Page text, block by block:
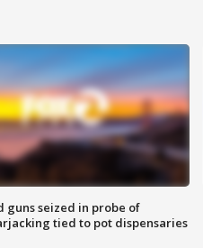
guns seized in probe of
tied to pot dispensaries